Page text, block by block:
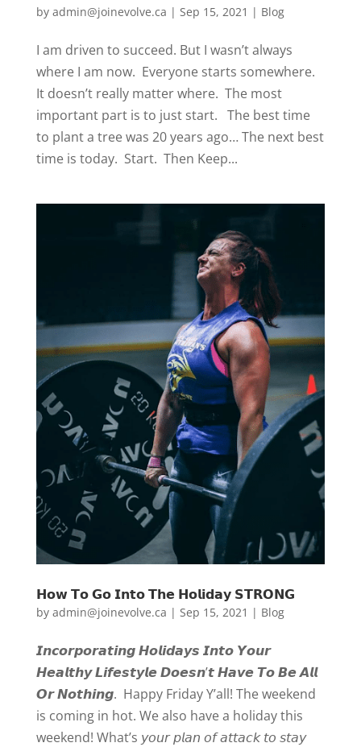
by admin@joinevolve.ca | Sep 15, 2021 | Blog
I am driven to succeed. But I wasn’t always
where I am now. Everyone starts somewhere.
It doesn’t really matter where. The most
important part is to just start. The best time
to plant a tree was 20 years ago… The next best
time is today. Start. Then Keep...
𝗛𝗼𝘄 𝗧𝗼 𝗚𝗼 𝗜𝗻𝘁𝗼 𝗧𝗵𝗲 𝗛𝗼𝗹𝗶𝗱𝗮𝘆 𝗦𝗧𝗥𝗢𝗡𝗚
by admin@joinevolve.ca | Sep 15, 2021 | Blog
𝙄𝙣𝙘𝙤𝙧𝙥𝙤𝙧𝙖𝙩𝙞𝙣𝙜 𝙃𝙤𝙡𝙞𝙙𝙖𝙮𝙨 𝙄𝙣𝙩𝙤 𝙔𝙤𝙪𝙧
𝙃𝙚𝙖𝙡𝙩𝙝𝙮 𝙇𝙞𝙛𝙚𝙨𝙩𝙮𝙡𝙚 𝘿𝙤𝙚𝙨𝙣’𝙩 𝙃𝙖𝙫𝙚 𝙏𝙤 𝘽𝙚 𝘼𝙡𝙡
𝙊𝙧 𝙉𝙤𝙩𝙝𝙞𝙣𝙜. Happy Friday Y’all! The weekend
is coming in hot. We also have a holiday this
weekend! What’s 𝘺𝘰𝘶𝘳 𝘱𝘭𝘢𝘯 𝘰𝘧 𝘢𝘵𝘵𝘢𝘤𝘬 𝘵𝘰 𝘴𝘵𝘢𝘺